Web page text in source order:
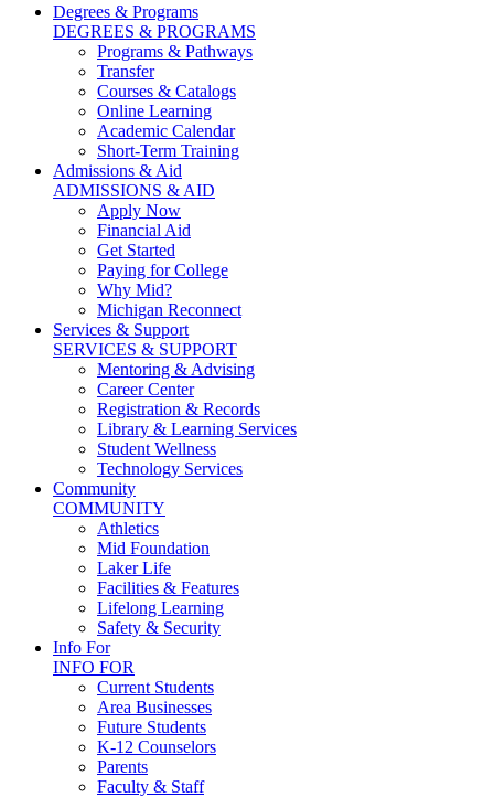
Degrees & Programs
DEGREES & PROGRAMS
Programs & Pathways
Transfer
Courses & Catalogs
Online Learning
Academic Calendar
Short-Term Training
Admissions & Aid
ADMISSIONS & AID
Apply Now
Financial Aid
Get Started
Paying for College
Why Mid?
Michigan Reconnect
Services & Support
SERVICES & SUPPORT
Mentoring & Advising
Career Center
Registration & Records
Library & Learning Services
Student Wellness
Technology Services
Community
COMMUNITY
Athletics
Mid Foundation
Laker Life
Facilities & Features
Lifelong Learning
Safety & Security
Info For
INFO FOR
Current Students
Area Businesses
Future Students
K-12 Counselors
Parents
Faculty & Staff